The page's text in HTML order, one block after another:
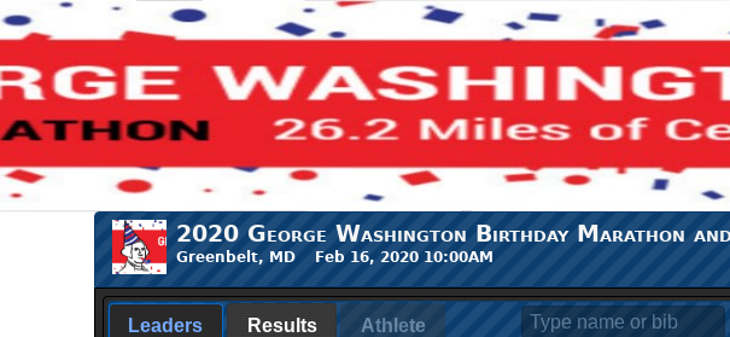
2020 George Washington Birthday Marathon
Greenbelt, MD Feb 16, 2020 10:00AM
Leaders Results Athlete